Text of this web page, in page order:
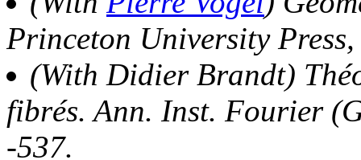
Princeton University
(With Didier Brandt)
fibrés. Ann. Inst. Fourier
-537.